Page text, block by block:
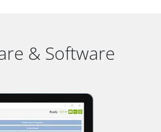
& Software